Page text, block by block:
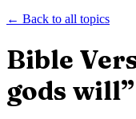
← Back to all topics
Bible
gods will”